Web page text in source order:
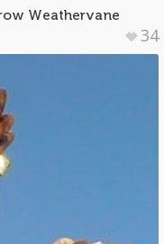
Weathervane
34